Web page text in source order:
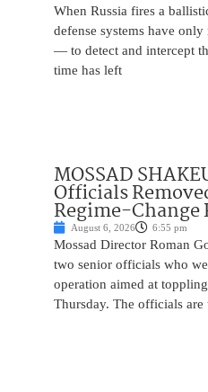
When Russia fires a
defense systems have
— to detect and intercept
time has left
MOSSAD
Officials
Regime-Change
August 6, 2026 6:55 pm
Mossad Director Roman
two senior officials who
operation aimed at
Thursday. The officials are